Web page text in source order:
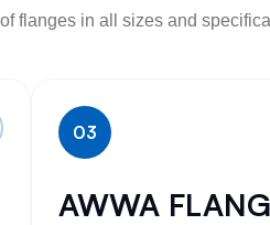
flanges in all sizes and
03
AWWA